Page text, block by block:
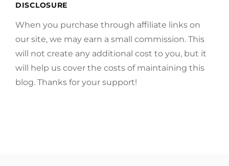
DISCLOSURE
When you purchase through affiliate links on
our site, we may earn a small commission. This
will not create any additional cost to you, but it
will help us cover the costs of maintaining this
blog. Thanks for your support!